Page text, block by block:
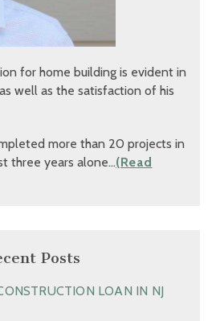
for home building is evident in
well as the satisfaction of his
more than 20 projects in
three years alone…(Read
Posts
LOAN IN NJ